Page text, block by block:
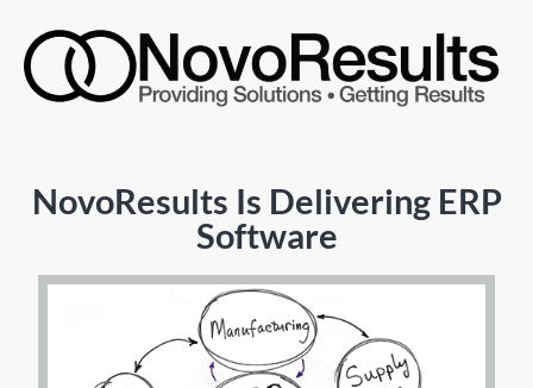
NovoResults Is Delivering ERP
Software